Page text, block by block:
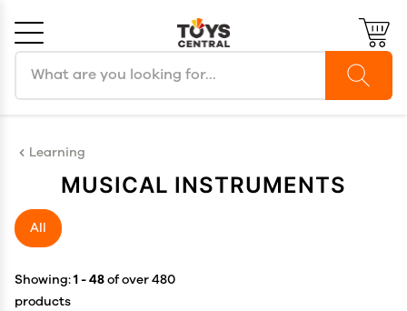
Learning
MUSICAL INSTRUMENTS
All
Showing:1 - 48of over 480
products